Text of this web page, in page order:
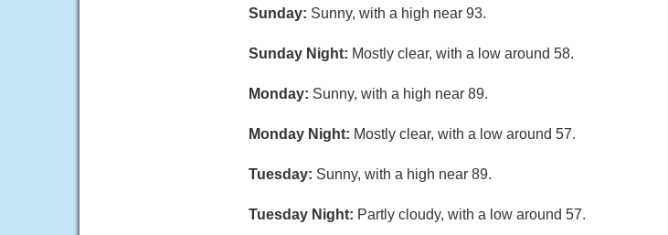
Sunday: Sunny, with a high near 93.
Sunday Night: Mostly clear, with a low around 58.
Monday: Sunny, with a high near 89.
Monday Night: Mostly clear, with a low around 57.
Tuesday: Sunny, with a high near 89.
Tuesday Night: Partly cloudy, with a low around 57.